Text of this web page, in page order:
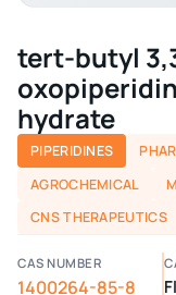
tert-butyl
hydrate
PIPERIDINES
AGROCHEMICAL
CNS THERAPEUTICS
CAS NUMBER
1400264-85-8